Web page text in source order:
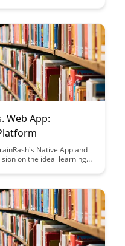
Explore the benefits
effortlessly.
Web App:
Native App and
on the ideal learning
option to enhance your